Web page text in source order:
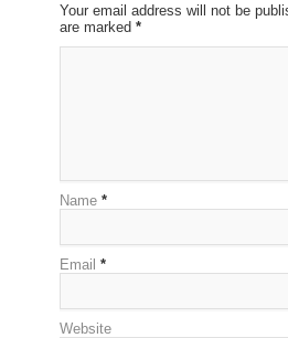
Your email address will not be
are marked *
Name *
Email *
Website